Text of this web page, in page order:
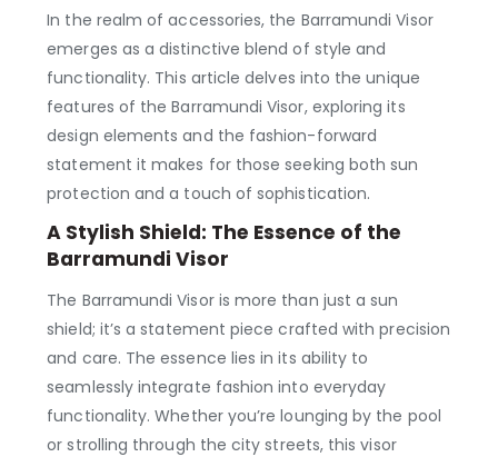
In the realm of accessories, the Barramundi Visor
emerges as a distinctive blend of style and
functionality. This article delves into the unique
features of the Barramundi Visor, exploring its
design elements and the fashion-forward
statement it makes for those seeking both sun
protection and a touch of sophistication.
A Stylish Shield: The Essence of the
Barramundi Visor
The Barramundi Visor is more than just a sun
shield; it’s a statement piece crafted with precision
and care. The essence lies in its ability to
seamlessly integrate fashion into everyday
functionality. Whether you’re lounging by the pool
or strolling through the city streets, this visor